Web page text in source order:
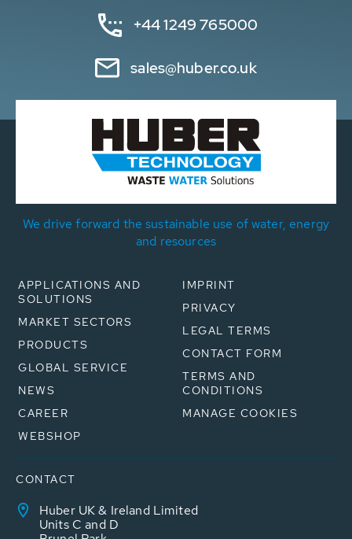
+44 1249 765000
sales@huber.co.uk
We drive forward the sustainable use of water, energy
and resources
APPLICATIONS AND
SOLUTIONS
MARKET SECTORS
PRODUCTS
GLOBAL SERVICE
NEWS
CAREER
WEBSHOP
IMPRINT
PRIVACY
LEGAL TERMS
CONTACT FORM
TERMS AND
CONDITIONS
MANAGE COOKIES
CONTACT
Huber UK & Ireland Limited
Units C and D